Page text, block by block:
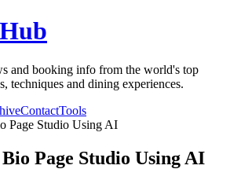
and booking info from the world's top
techniques and dining experiences.
ContactTools
Page Studio Using AI
Page Studio Using AI